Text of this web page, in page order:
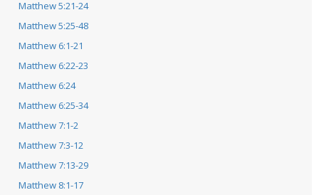
Matthew 5:21-24
Matthew 5:25-48
Matthew 6:1-21
Matthew 6:22-23
Matthew 6:24
Matthew 6:25-34
Matthew 7:1-2
Matthew 7:3-12
Matthew 7:13-29
Matthew 8:1-17